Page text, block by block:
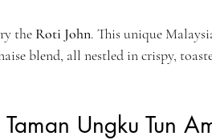
the Roti John. This unique
blend, all nestled in crispy,
Ungku Tun